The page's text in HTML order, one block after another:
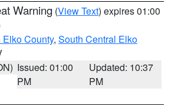
Warning (View Text) expires 01:00
County, South Central Elko
Issued: 01:00
PM
Updated: 10:37
PM